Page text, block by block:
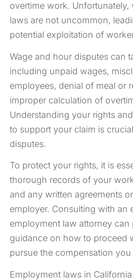
overtime work. Unfortunately,
laws are not uncommon,
potential exploitation of
Wage and hour disputes can
including unpaid wages,
employees, denial of meal or
improper calculation of
Understanding your rights
to support your claim is
disputes.
To protect your rights, it is
thorough records of your
and any written agreements
employer. Consulting with an
employment law attorney
guidance on how to proceed
pursue the compensation you
Employment laws in